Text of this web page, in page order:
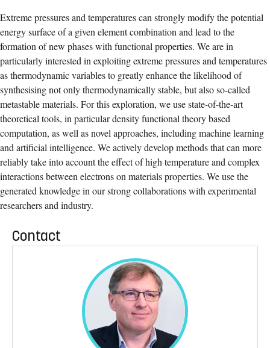
Extreme pressures and temperatures can strongly modify the potential
energy surface of a given element combination and lead to the
formation of new phases with functional properties. We are in
particularly interested in exploiting extreme pressures and temperatures
as thermodynamic variables to greatly enhance the likelihood of
synthesising not only thermodynamically stable, but also so-called
metastable materials. For this exploration, we use state-of-the-art
theoretical tools, in particular density functional theory based
computation, as well as novel approaches, including machine learning
and artiﬁcial intelligence. We actively develop methods that can more
reliably take into account the eﬀect of high temperature and complex
interactions between electrons on materials properties. We use the
generated knowledge in our strong collaborations with experimental
researchers and industry.
Contact